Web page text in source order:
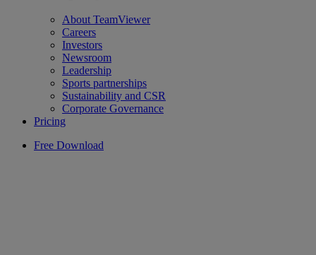
About TeamViewer
Careers
Investors
Newsroom
Leadership
Sports partnerships
Sustainability and CSR
Corporate Governance
Pricing
Free Download